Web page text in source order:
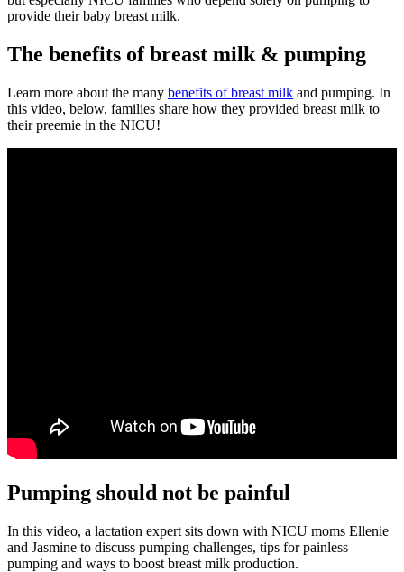
provide their baby breast milk.
The benefits of breast milk & pumping
Learn more about the many benefits of breast milk and pumping. In
this video, below, families share how they provided breast milk to
their preemie in the NICU!
Pumping should not be painful
In this video, a lactation expert sits down with NICU moms Ellenie
and Jasmine to discuss pumping challenges, tips for painless
pumping and ways to boost breast milk production.